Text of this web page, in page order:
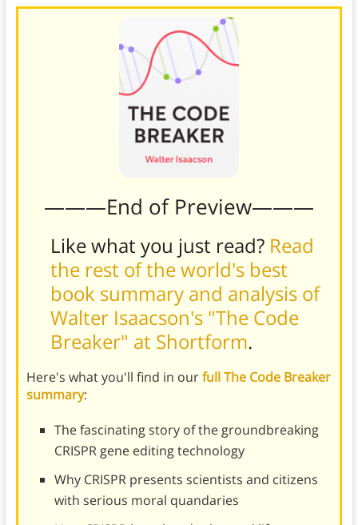
———End of Preview———
Like what you just read? Read
the rest of the world's best
book summary and analysis of
Walter Isaacson's "The Code
Breaker" at Shortform.
Here's what you'll find in ourfull The Code Breaker
summary:
The fascinating story of the groundbreaking
CRISPR gene editing technology
Why CRISPR presents scientists and citizens
with serious moral quandaries